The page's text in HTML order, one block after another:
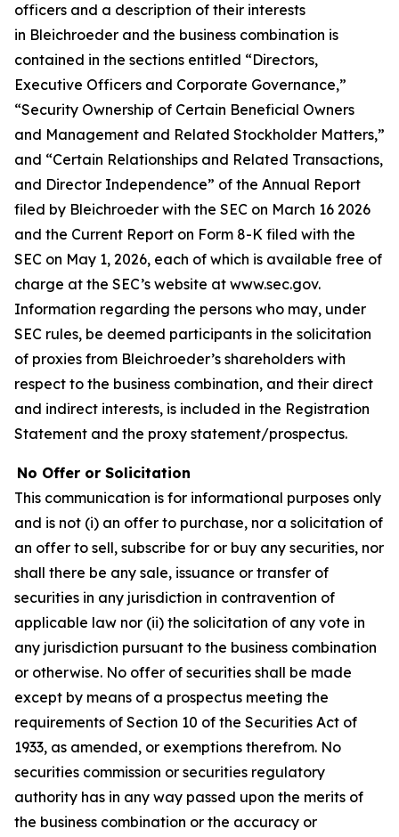
officers and a description of their interests
in Bleichroeder and the business combination is
contained in the sections entitled “Directors,
Executive Officers and Corporate Governance,”
“Security Ownership of Certain Beneficial Owners
and Management and Related Stockholder Matters,”
and “Certain Relationships and Related Transactions,
and Director Independence” of the Annual Report
filed by Bleichroeder with the SEC on March 16 2026
and the Current Report on Form 8-K filed with the
SEC on May 1, 2026, each of which is available free of
charge at the SEC’s website at www.sec.gov.
Information regarding the persons who may, under
SEC rules, be deemed participants in the solicitation
of proxies from Bleichroeder’s shareholders with
respect to the business combination, and their direct
and indirect interests, is included in the Registration
Statement and the proxy statement/prospectus.
No Offer or Solicitation
This communication is for informational purposes only
and is not (i) an offer to purchase, nor a solicitation of
an offer to sell, subscribe for or buy any securities, nor
shall there be any sale, issuance or transfer of
securities in any jurisdiction in contravention of
applicable law nor (ii) the solicitation of any vote in
any jurisdiction pursuant to the business combination
or otherwise. No offer of securities shall be made
except by means of a prospectus meeting the
requirements of Section 10 of the Securities Act of
1933, as amended, or exemptions therefrom. No
securities commission or securities regulatory
authority has in any way passed upon the merits of
the business combination or the accuracy or